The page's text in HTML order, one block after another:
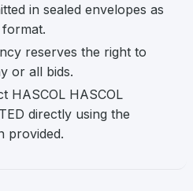
in sealed envelopes as
reserves the right to
or all bids.
HASCOL HASCOL
directly using the
provided.